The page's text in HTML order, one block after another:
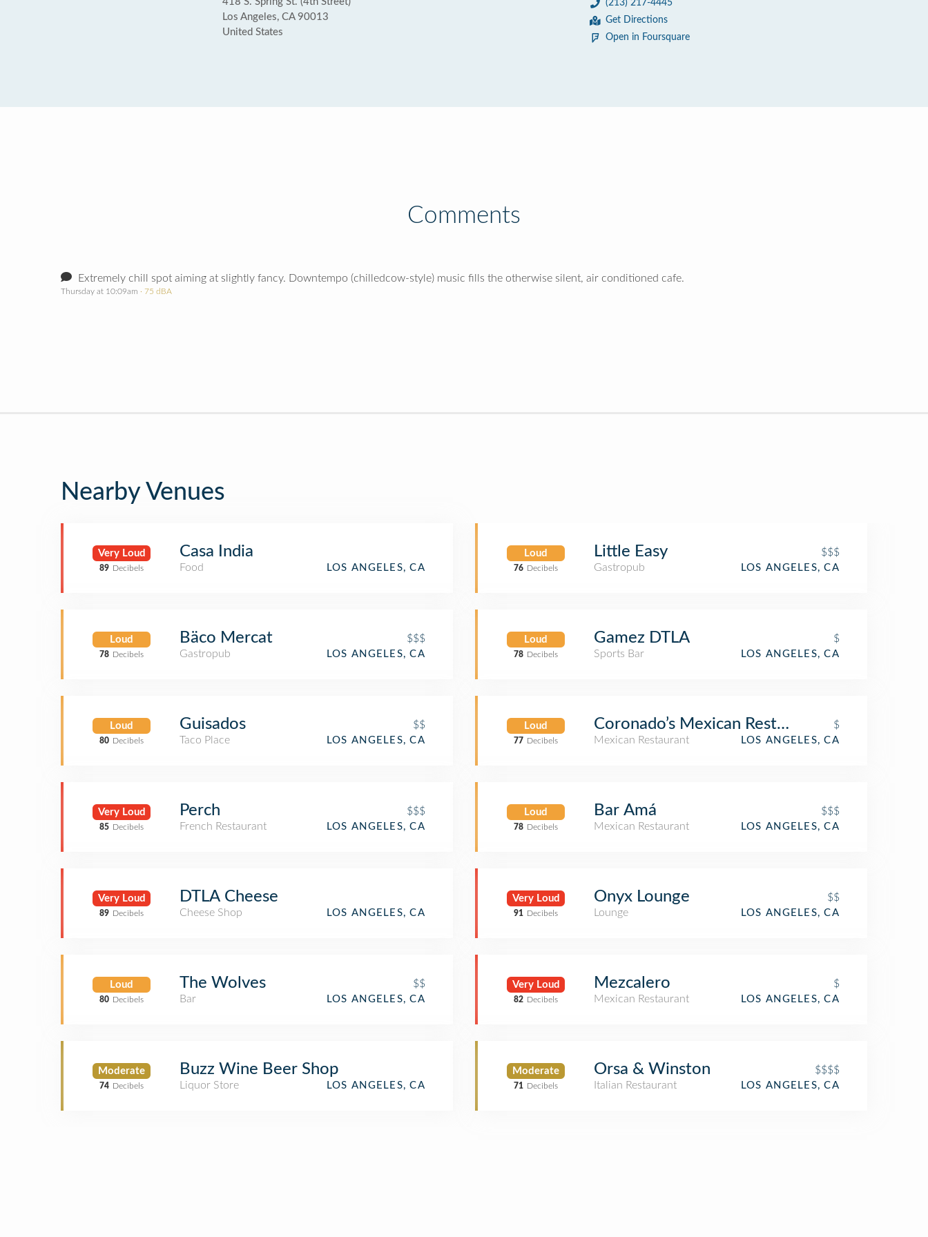
Los Angeles, CA 90013
United States
(213) 217-4445
Get Directions
Open in Foursquare
Comments
Extremely chill spot aiming at slightly fancy. Downtempo (chilledcow-style) music fills the otherwise silent, air conditioned cafe.
Thursday at 10:09am · 75 dBA
Nearby Venues
Very Loud
89 Decibels
Casa India
Food LOS ANGELES, CA
Loud
78 Decibels
Bäco Mercat
$$$
Gastropub
LOS ANGELES, CA
Loud
80 Decibels
Guisados
$$
Taco Place
LOS ANGELES, CA
Very Loud
85 Decibels
Perch
$$$
French Restaurant
LOS ANGELES, CA
Very Loud
89 Decibels
DTLA Cheese
Cheese Shop LOS ANGELES, CA
Loud
80 Decibels
The Wolves
$$
Bar
LOS ANGELES, CA
Moderate
74 Decibels
Buzz Wine Beer Shop
Liquor Store LOS ANGELES, CA
Loud
76 Decibels
Little Easy
$$$
Gastropub
LOS ANGELES, CA
Loud
78 Decibels
Gamez DTLA
$
Sports Bar
LOS ANGELES, CA
Loud
77 Decibels
Coronado’s Mexican Restaurant & Bar
$
Mexican Restaurant
LOS ANGELES, CA
Loud
78 Decibels
Bar Amá
$$$
Mexican Restaurant
LOS ANGELES, CA
Very Loud
91 Decibels
Onyx Lounge
$$
Lounge
LOS ANGELES, CA
Very Loud
82 Decibels
Mezcalero
$
Mexican Restaurant
LOS ANGELES, CA
Moderate
71 Decibels
Orsa & Winston
$$$$
Italian Restaurant
LOS ANGELES, CA